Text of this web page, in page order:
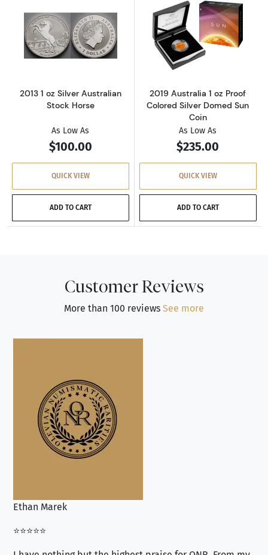
Read more about2013 1 oz Silver Australian
2013 1 oz Silver Australian
Stock Horse
As Low As
$100.00
QUICK VIEW
ADD TO CART
Read more
2019 Australia 1 oz Proof
Colored Silver Domed Sun
Coin
As Low As
$235.00
QUICK VIEW
ADD TO CART
Customer Reviews
More than 100 reviews See more
Ethan Marek
⭐⭐⭐⭐⭐